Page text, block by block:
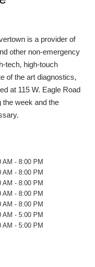
is a provider of
other non-emergency
tech, high-touch
of the art diagnostics,
at 115 W. Eagle Road
the week and the
AM - 8:00 PM
AM - 8:00 PM
AM - 8:00 PM
AM - 8:00 PM
AM - 8:00 PM
AM - 5:00 PM
AM - 5:00 PM